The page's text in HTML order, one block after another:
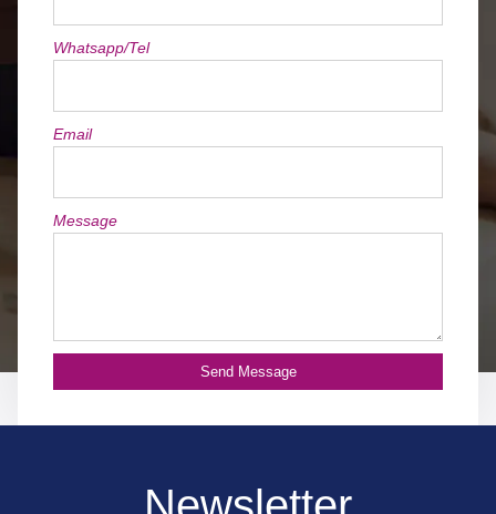
Whatsapp/Tel
Email
Message
Send Message